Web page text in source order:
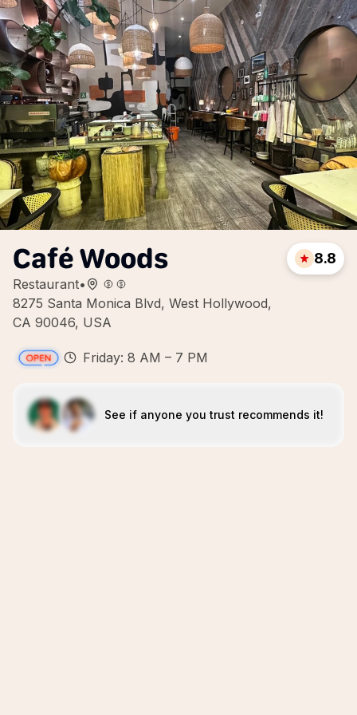
Café Woods
Restaurant•
8275 Santa Monica Blvd, West Hollywood,
CA 90046, USA
8.8
Friday: 8 AM – 7 PM
See if anyone you trust recommends it!